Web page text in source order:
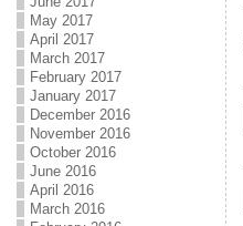
May 2017
April 2017
March 2017
February 2017
January 2017
December 2016
November 2016
October 2016
June 2016
April 2016
March 2016